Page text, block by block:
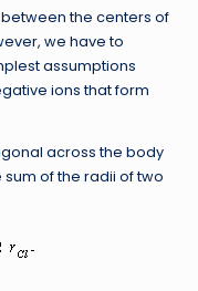
the centers of
we have to
assumptions
ions that form
across the body
sum of the radii of two